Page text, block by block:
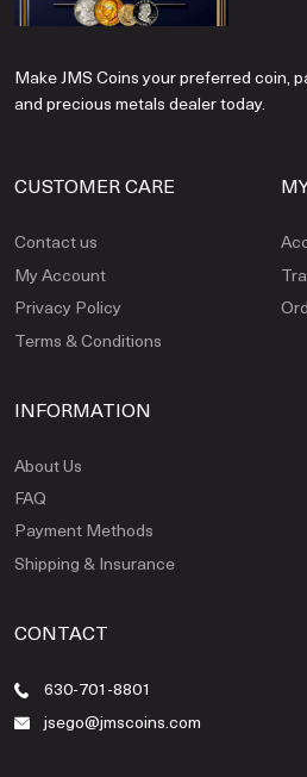
Make JMS Coins your preferred coin,
and precious metals dealer today.
CUSTOMER CARE
Contact us
My Account
Privacy Policy
Terms & Conditions
INFORMATION
About Us
FAQ
Payment Methods
Shipping & Insurance
CONTACT
630-701-8801
jsego@jmscoins.com